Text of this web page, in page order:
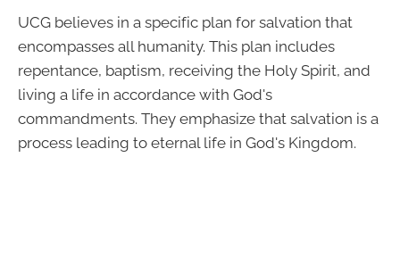
UCG believes in a specific plan for salvation that
encompasses all humanity. This plan includes
repentance, baptism, receiving the Holy Spirit, and
living a life in accordance with God's
commandments. They emphasize that salvation is a
process leading to eternal life in God's Kingdom.